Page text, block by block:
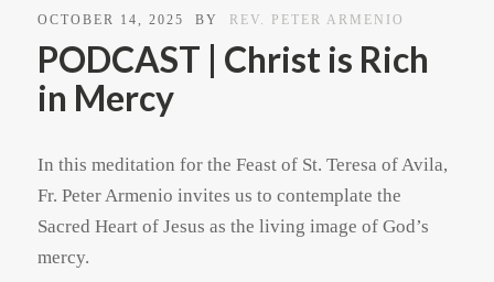
OCTOBER 14, 2025 BY REV. PETER ARMENIO
PODCAST | Christ is Rich
in Mercy
In this meditation for the Feast of St. Teresa of Avila,
Fr. Peter Armenio invites us to contemplate the
Sacred Heart of Jesus as the living image of God’s
mercy.